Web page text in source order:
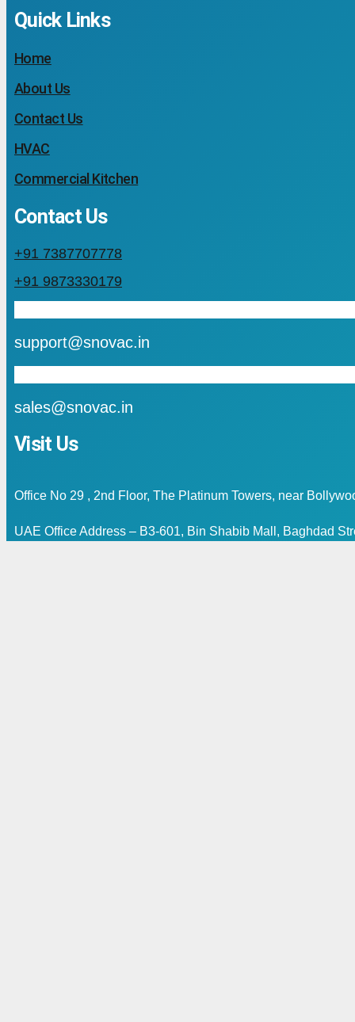
Quick Links
Home
About Us
Contact Us
HVAC
Commercial Kitchen
Contact Us
+91 7387707778
+91 9873330179
support@snovac.in
sales@snovac.in
Visit Us
Office No 29 , 2nd Floor, The Platinum Towers, near
UAE Office Address – B3-601, Bin Shabib Mall, Baghdad